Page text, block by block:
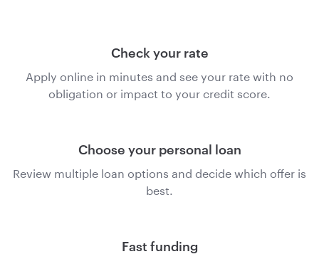
Check your rate
Apply online in minutes and see your rate with no
obligation or impact to your credit score.
Choose your personal loan
Review multiple loan options and decide which offer is
best.
Fast funding